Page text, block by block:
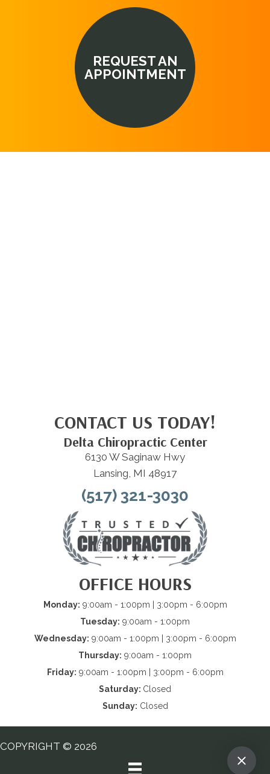
REQUEST AN
APPOINTMENT
CONTACT US TODAY!
Delta Chiropractic Center
6130 W Saginaw Hwy
Lansing, MI 48917
(517) 321-3030
OFFICE HOURS
Monday: 9:00am - 1:00pm | 3:00pm - 6:00pm
Tuesday: 9:00am - 1:00pm
Wednesday: 9:00am - 1:00pm | 3:00pm - 6:00pm
Thursday: 9:00am - 1:00pm
Friday: 9:00am - 1:00pm | 3:00pm - 6:00pm
Saturday: Closed
Sunday: Closed
COPYRIGHT © 2026